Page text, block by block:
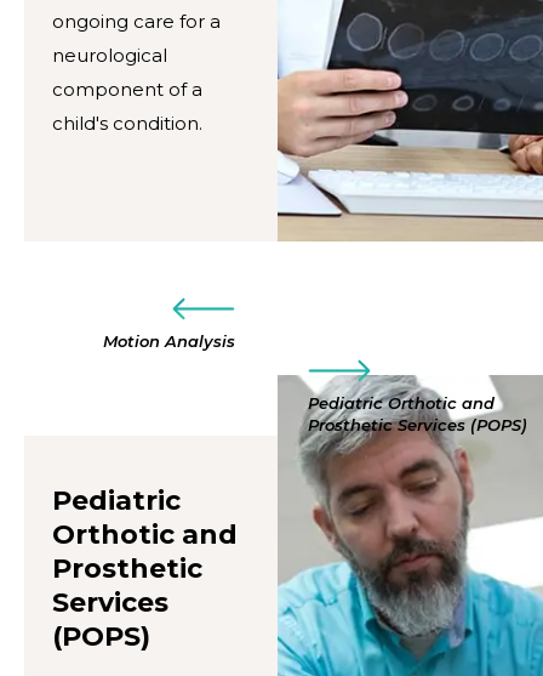
ongoing care for a
neurological
component of a
child's condition.
Motion Analysis
Pediatric Orthotic and
Prosthetic Services (POPS)
Pediatric
Orthotic and
Prosthetic
Services
(POPS)